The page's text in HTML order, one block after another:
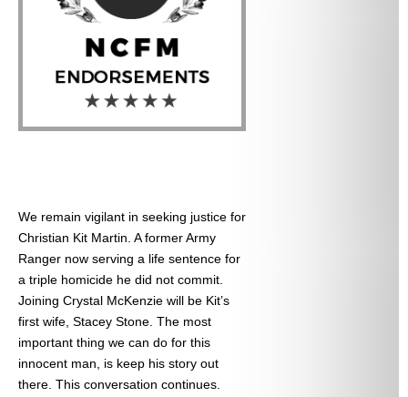
We remain vigilant in seeking justice for
Christian Kit Martin. A former Army
Ranger now serving a life sentence for
a triple homicide he did not commit.
Joining Crystal McKenzie will be Kit’s
first wife, Stacey Stone. The most
important thing we can do for this
innocent man, is keep his story out
there. This conversation continues.